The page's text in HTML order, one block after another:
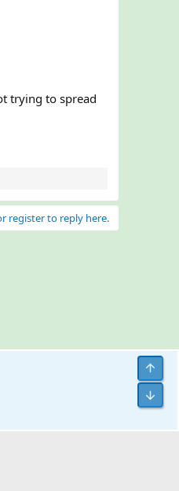
trying to spread
register to reply here.